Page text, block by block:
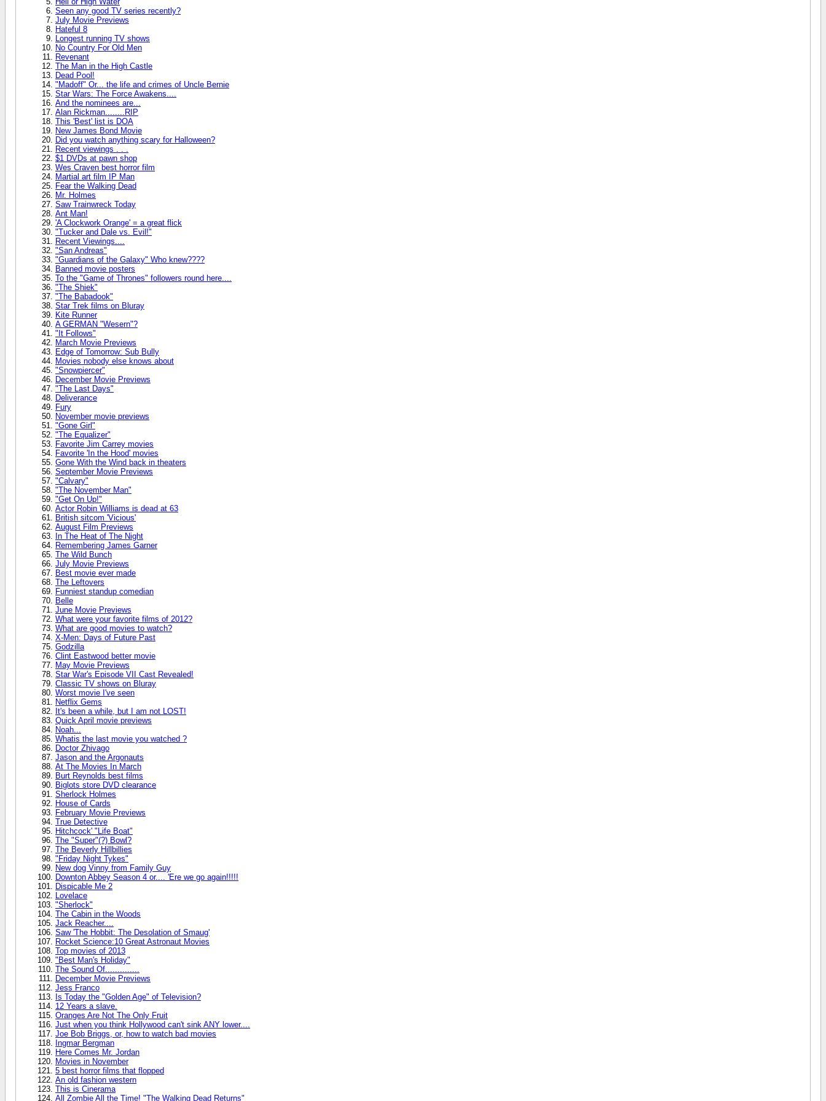
Seen any good TV series recently?
July Movie Previews
Hateful 8
Longest running TV shows
No Country For Old Men
Revenant
The Man in the High Castle
Dead Pool!
"Madoff" Or... the life and crimes of Uncle Bernie
Star Wars: The Force Awakens....
And the nominees are...
Alan Rickman........RIP
This 'Best' list is DOA
New James Bond Movie
Did you watch anything scary for Halloween?
Recent viewings . . .
$1 DVDs at pawn shop
Wes Craven best horror film
Martial art film IP Man
Fear the Walking Dead
Mr. Holmes
Saw Trainwreck Today
Ant Man!
'A Clockwork Orange' = a great flick
"Tucker and Dale vs. Evil!"
Recent Viewings....
"San Andreas"
"Guardians of the Galaxy" Who knew????
Banned movie posters
To the "Game of Thrones" followers round here....
"The Shiek"
"The Babadook"
Star Trek films on Bluray
Kite Runner
A GERMAN "Wesern"?
"It Follows"
March Movie Previews
Edge of Tomorrow: Sub Bully
Movies nobody else knows about
"Snowpiercer"
December Movie Previews
"The Last Days"
Deliverance
Fury
November movie previews
"Gone Girl"
"The Equalizer"
Favorite Jim Carrey movies
Favorite 'In the Hood' movies
Gone With the Wind back in theaters
September Movie Previews
"Calvary"
"The November Man"
"Get On Up!"
Actor Robin Williams is dead at 63
British sitcom 'Vicious'
August Film Previews
In The Heat of The Night
Remembering James Garner
The Wild Bunch
July Movie Previews
Best movie ever made
The Leftovers
Funniest standup comedian
Belle
June Movie Previews
What were your favorite films of 2012?
What are good movies to watch?
X-Men: Days of Future Past
Godzilla
Clint Eastwood better movie
May Movie Previews
Star War's Episode VII Cast Revealed!
Classic TV shows on Bluray
Worst movie I've seen
Netflix Gems
It's been a while, but I am not LOST!
Quick April movie previews
Noah...
Whatis the last movie you watched ?
Doctor Zhivago
Jason and the Argonauts
At The Movies In March
Burt Reynolds best films
Biglots store DVD clearance
Sherlock Holmes
House of Cards
February Movie Previews
True Detective
Hitchcock' "Life Boat"
The "Super"(?) Bowl?
The Beverly Hillbillies
"Friday Night Tykes"
New dog Vinny from Family Guy
Downton Abbey Season 4 or.... 'Ere we go again!!!!!
Dispicable Me 2
Lovelace
"Sherlock"
The Cabin in the Woods
Jack Reacher....
Saw 'The Hobbit: The Desolation of Smaug'
Rocket Science:10 Great Astronaut Movies
Top movies of 2013
"Best Man's Holiday"
The Sound Of..............
December Movie Previews
Jess Franco
Is Today the "Golden Age" of Television?
12 Years a slave.
Oranges Are Not The Only Fruit
Just when you think Hollywood can't sink ANY lower....
Joe Bob Briggs, or, how to watch bad movies
Ingmar Bergman
Here Comes Mr. Jordan
Movies in November
5 best horror films that flopped
An old fashion western
This is Cinerama
All Zombie All the Time! "The Walking Dead Returns"